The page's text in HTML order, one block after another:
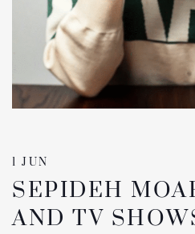
1 JUN
SEPIDEH
AND TV